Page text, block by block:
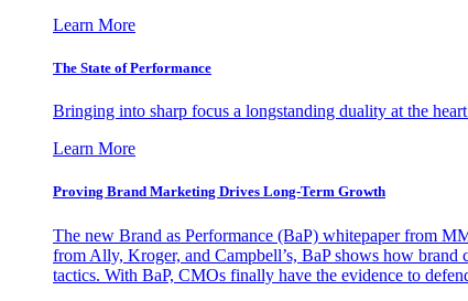
Learn More
The State of Performance
Bringing into sharp focus a longstanding duality at the
Learn More
Proving Brand Marketing Drives Long-Term Growth
The new Brand as Performance (BaP) whitepaper from
from Ally, Kroger, and Campbell’s, BaP shows how
tactics. With BaP, CMOs finally have the evidence to